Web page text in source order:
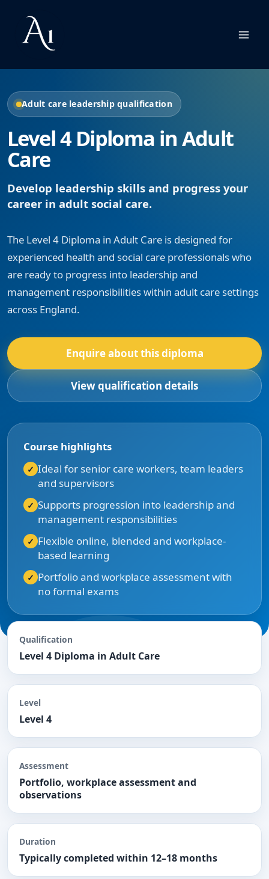
content
Adult care leadership qualification
Level 4 Diploma in Adult
Care
Develop leadership skills and progress your
career in adult social care.
The Level 4 Diploma in Adult Care is designed for
experienced health and social care professionals who
are ready to progress into leadership and
management responsibilities within adult care settings
across England.
Enquire about this diploma
View qualification details
Course highlights
Ideal for senior care workers, team leaders
and supervisors
Supports progression into leadership and
management responsibilities
Flexible online, blended and workplace-
based learning
Portfolio and workplace assessment with
no formal exams
Qualification
Level 4 Diploma in Adult Care
Level
Level 4
Assessment
Portfolio, workplace assessment and
observations
Duration
Typically completed within 12–18 months